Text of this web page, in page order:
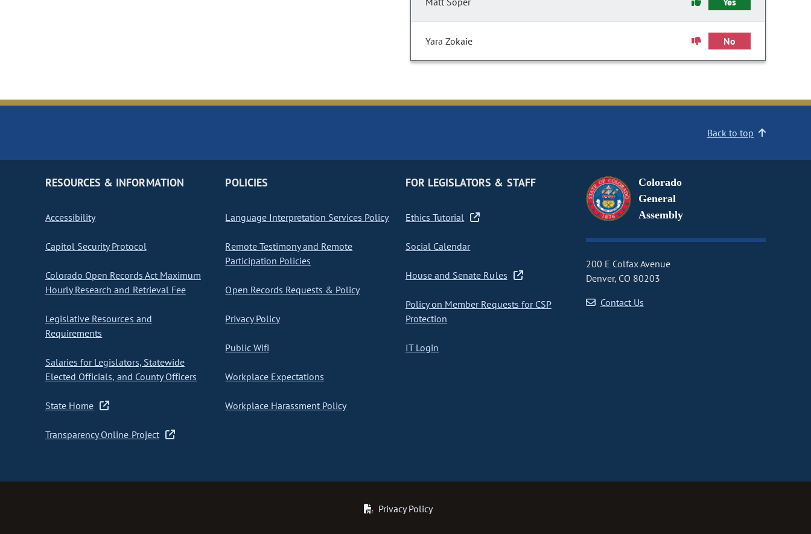
Yara Zokaie No
Back to top
RESOURCES & INFORMATION
Accessibility
Capitol Security Protocol
Colorado Open Records Act Maximum
Hourly Research and Retrieval Fee
Legislative Resources and
Requirements
Salaries for Legislators, Statewide
Elected Officials, and County Officers
State Home
Transparency Online Project
POLICIES
Language Interpretation Services Policy
Remote Testimony and Remote
Participation Policies
Open Records Requests & Policy
Privacy Policy
Public Wifi
Workplace Expectations
Workplace Harassment Policy
FOR LEGISLATORS & STAFF
Ethics Tutorial
Social Calendar
House and Senate Rules
Policy on Member Requests for CSP
Protection
IT Login
Colorado
General
Assembly
200 E Colfax Avenue
Denver, CO 80203
Contact Us
Privacy Policy